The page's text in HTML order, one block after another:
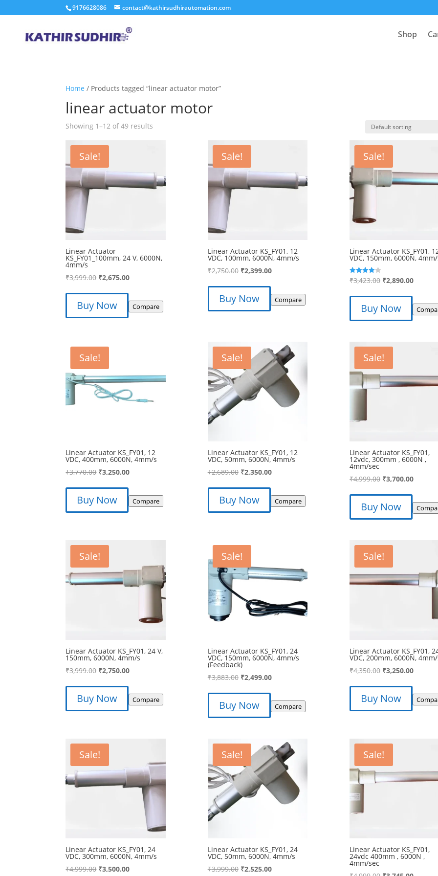
9176628086 contact@kathirsudhirautomation.com
Shop
Home / Products tagged “linear actuator motor”
linear actuator motor
Showing 1–12 of 49 results
Sale!
Linear Actuator
KS_FY01_100mm, 24 V, 6000N,
4mm/s
₹3,999.00 Original
₹3,999.00.
₹2,675.00Current
is:
₹2,675.00.
Buy Now Compare
Sale!
Linear Actuator KS_FY01, 12
VDC, 100mm, 6000N, 4mm/s
₹2,750.00 Original
₹2,750.00.
₹2,399.00Current
is:
₹2,399.00.
Buy Now Compare
Sale!
Linear Actuator KS_FY01,
VDC, 150mm, 6000N,
Rated
4.00
₹3,423.00 Original
₹3,423.00.
₹2,890.00Current
is:
Buy Now
Sale!
Linear Actuator KS_FY01, 12
VDC, 400mm, 6000N, 4mm/s
₹3,770.00 Original
₹3,770.00.
₹3,250.00Current
is:
₹3,250.00.
Buy Now Compare
Sale!
Linear Actuator KS_FY01, 12
VDC, 50mm, 6000N, 4mm/s
₹2,689.00 Original
₹2,689.00.
₹2,350.00Current
is:
₹2,350.00.
Buy Now Compare
Sale!
Linear Actuator KS_FY01,
12vdc, 300mm , 6000N ,
4mm/sec
₹4,999.00 Original
₹4,999.00.
₹3,700.00Current
is:
Buy Now
Sale!
Linear Actuator KS_FY01, 24 V,
150mm, 6000N, 4mm/s
₹3,999.00 Original
₹3,999.00.
₹2,750.00Current
is:
₹2,750.00.
Buy Now Compare
Sale!
Linear Actuator KS_FY01, 24
VDC, 150mm, 6000N, 4mm/s
(Feedback)
₹3,883.00 Original
₹3,883.00.
₹2,499.00Current
is:
₹2,499.00.
Buy Now Compare
Sale!
Linear Actuator KS_FY01,
VDC, 200mm, 6000N,
₹4,350.00 Original
₹4,350.00.
₹3,250.00Current
is:
Buy Now
Sale!
Linear Actuator KS_FY01, 24
VDC, 300mm, 6000N, 4mm/s
₹4,999.00 Original
₹3,500.00Current
Sale!
Linear Actuator KS_FY01, 24
VDC, 50mm, 6000N, 4mm/s
₹3,999.00 Original
₹2,525.00Current
Sale!
Linear Actuator KS_FY01,
24vdc 400mm , 6000N ,
4mm/sec